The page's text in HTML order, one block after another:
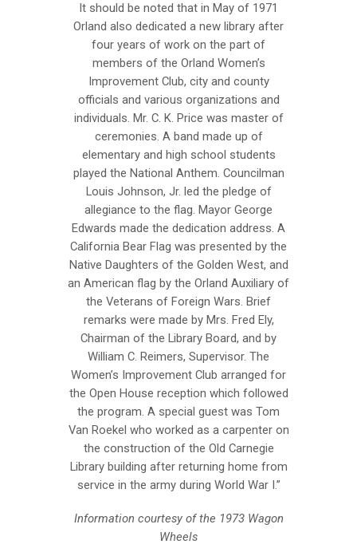
It should be noted that in May of 1971
Orland also dedicated a new library after
four years of work on the part of
members of the Orland Women’s
Improvement Club, city and county
officials and various organizations and
individuals. Mr. C. K. Price was master of
ceremonies. A band made up of
elementary and high school students
played the National Anthem. Councilman
Louis Johnson, Jr. led the pledge of
allegiance to the flag. Mayor George
Edwards made the dedication address. A
California Bear Flag was presented by the
Native Daughters of the Golden West, and
an American flag by the Orland Auxiliary of
the Veterans of Foreign Wars. Brief
remarks were made by Mrs. Fred Ely,
Chairman of the Library Board, and by
William C. Reimers, Supervisor. The
Women’s Improvement Club arranged for
the Open House reception which followed
the program. A special guest was Tom
Van Roekel who worked as a carpenter on
the construction of the Old Carnegie
Library building after returning home from
service in the army during World War I.”
Information courtesy of the 1973 Wagon
Wheels